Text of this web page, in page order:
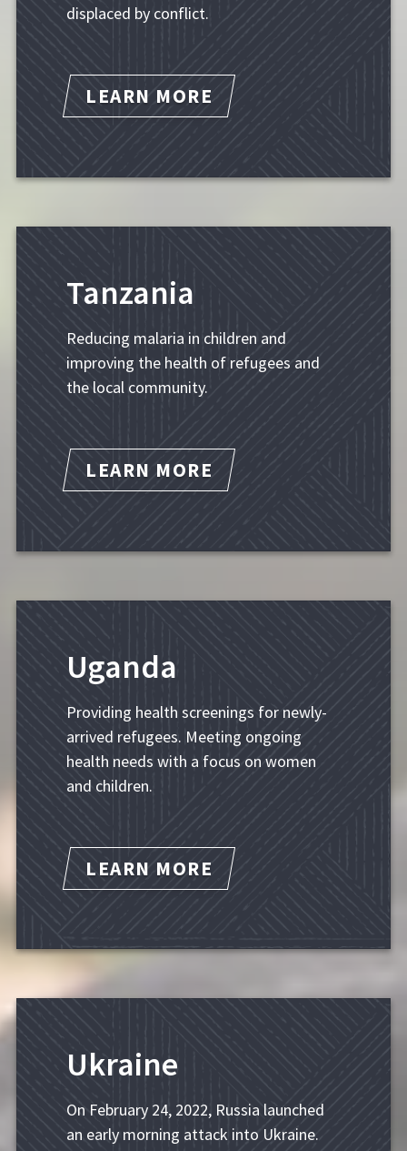
displaced by conflict.
LEARN MORE
Tanzania
Reducing malaria in children and
improving the health of refugees and
the local community.
LEARN MORE
Uganda
Providing health screenings for newly-
arrived refugees. Meeting ongoing
health needs with a focus on women
and children.
LEARN MORE
Ukraine
On February 24, 2022, Russia launched
an early morning attack into Ukraine.